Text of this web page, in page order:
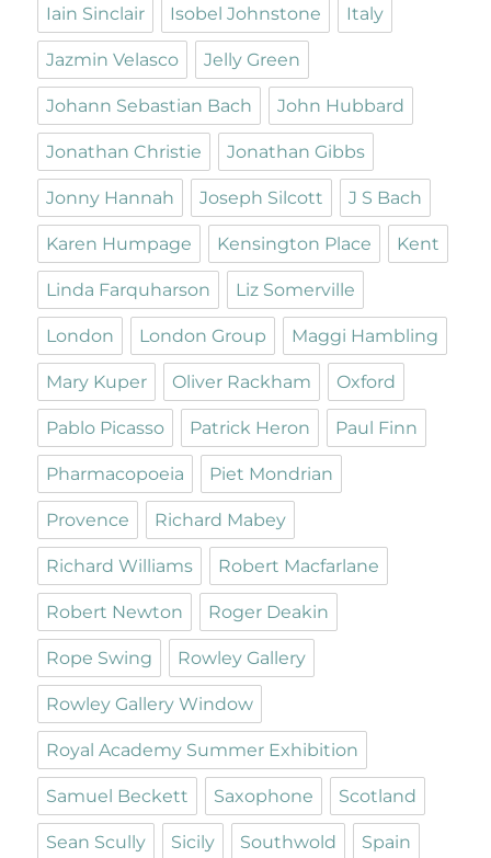
Iain Sinclair Isobel Johnstone Italy
Jazmin Velasco Jelly Green
Johann Sebastian Bach John Hubbard
Jonathan Christie Jonathan Gibbs
Jonny Hannah Joseph Silcott J S Bach
Karen Humpage Kensington Place Kent
Linda Farquharson Liz Somerville
London London Group Maggi Hambling
Mary Kuper Oliver Rackham Oxford
Pablo Picasso Patrick Heron Paul Finn
Pharmacopoeia Piet Mondrian
Provence Richard Mabey
Richard Williams Robert Macfarlane
Robert Newton Roger Deakin
Rope Swing Rowley Gallery
Rowley Gallery Window
Royal Academy Summer Exhibition
Samuel Beckett Saxophone Scotland
Sean Scully Sicily Southwold Spain